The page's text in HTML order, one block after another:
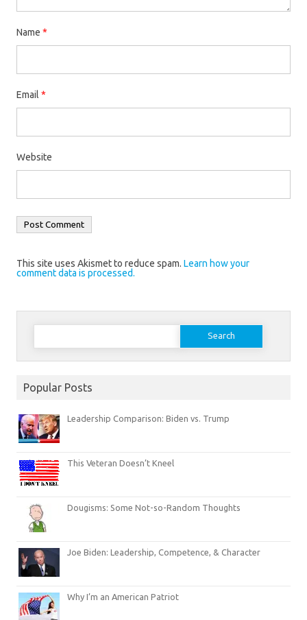
Name *
Email *
Website
This site uses Akismet to reduce spam. Learn how your
comment data is processed.
Search
Popular Posts
Leadership Comparison: Biden vs. Trump
This Veteran Doesn’t Kneel
Dougisms: Some Not-so-Random Thoughts
Joe Biden: Leadership, Competence, & Character
Why I’m an American Patriot